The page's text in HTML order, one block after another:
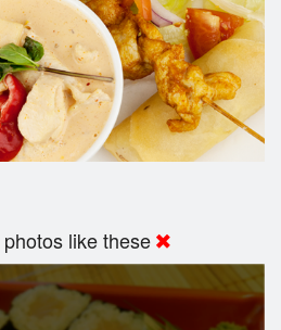
photos like these